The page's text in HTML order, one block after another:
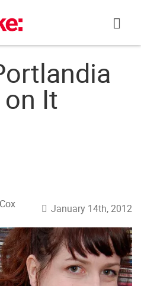
It
January 14th, 2012